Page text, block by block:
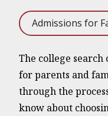
Admissions for
The college search
for parents and
through the
know about